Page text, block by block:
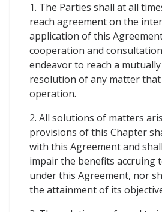
1. The Parties shall at all
reach agreement on the
application of this
cooperation and
endeavor to reach a
resolution of any matter that
operation.
2. All solutions of matters
provisions of this Chapter
with this Agreement and
impair the benefits accruing
under this Agreement, nor
the attainment of its